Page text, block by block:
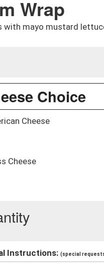
Wrap
with mayo mustard
Choice
Cheese
Cheese
Instructions: (special